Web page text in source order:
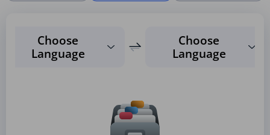
Choose
Language
Choose
Language